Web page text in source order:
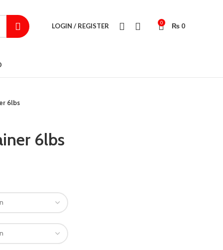
LOGIN / REGISTER 0 ₨ 0
6lbs
6lbs